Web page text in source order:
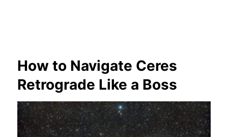
How to Navigate Ceres
Retrograde Like a Boss